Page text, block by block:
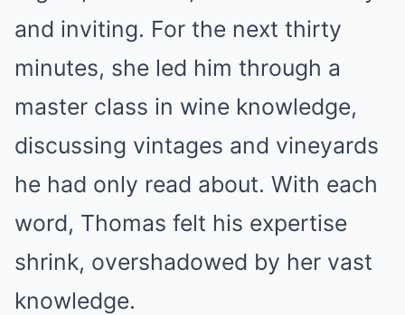
and inviting. For the next thirty
minutes, she led him through a
master class in wine knowledge,
discussing vintages and vineyards
he had only read about. With each
word, Thomas felt his expertise
shrink, overshadowed by her vast
knowledge.